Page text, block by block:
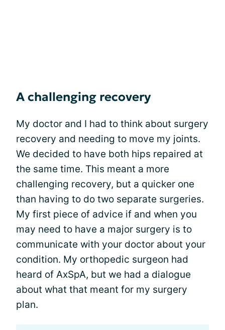
A challenging recovery
My doctor and I had to think about surgery
recovery and needing to move my joints.
We decided to have both hips repaired at
the same time. This meant a more
challenging recovery, but a quicker one
than having to do two separate surgeries.
My first piece of advice if and when you
may need to have a major surgery is to
communicate with your doctor about your
condition. My orthopedic surgeon had
heard of AxSpA, but we had a dialogue
about what that meant for my surgery
plan.